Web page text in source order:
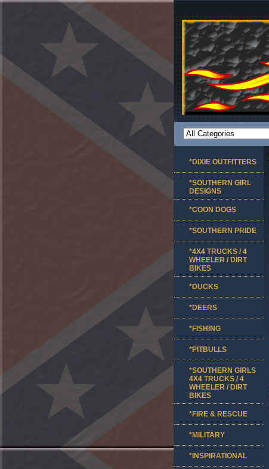
*DIXIE OUTFITTERS
*SOUTHERN GIRL
DESIGNS
*COON DOGS
*SOUTHERN PRIDE
*4X4 TRUCKS / 4
WHEELER / DIRT
BIKES
*DUCKS
*DEERS
*FISHING
*PITBULLS
*SOUTHERN GIRLS
4X4 TRUCKS / 4
WHEELER / DIRT
BIKES
*FIRE & RESCUE
*MILITARY
*INSPIRATIONAL